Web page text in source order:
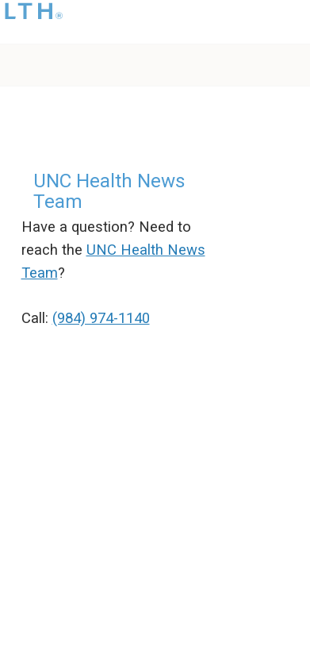
do
the
if youUNC Health News
Team
Have a question? Need to
reach the UNC Health News
Team?
Call: (984) 974-1140